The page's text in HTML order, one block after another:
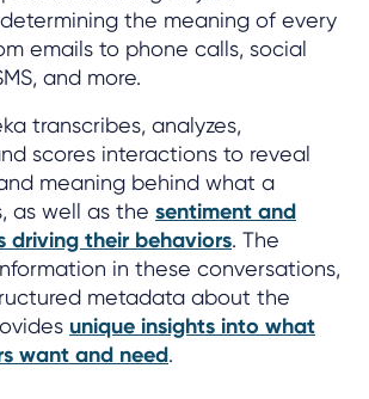
the meaning of every
emails to phone calls, social
and more.
transcribes, analyzes,
scores interactions to reveal
meaning behind what a
as well as the sentiment and
driving their behaviors. The
in these conversations,
metadata about the
unique insights into what
want and need.